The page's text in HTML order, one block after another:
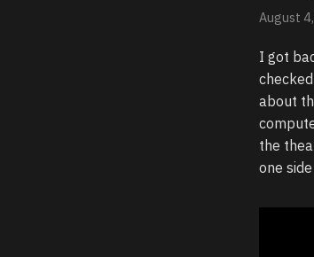
August
I got
about
the
one